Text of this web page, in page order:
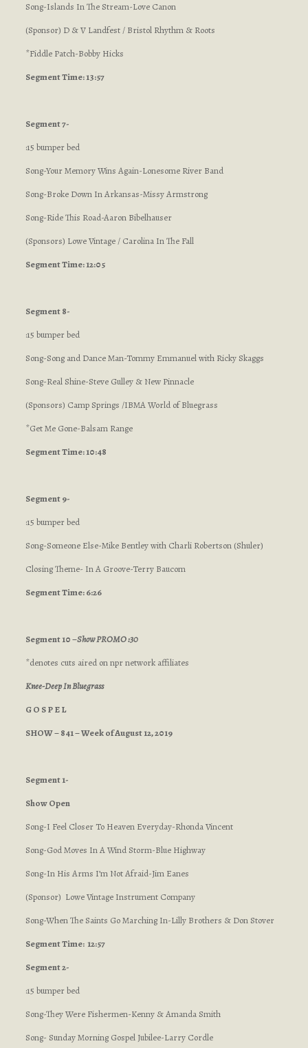
Song-Islands In The Stream-Love Canon
(Sponsor) D & V Landfest / Bristol Rhythm & Roots
*Fiddle Patch-Bobby Hicks
Segment Time: 13:57
Segment 7-
:15 bumper bed
Song-Your Memory Wins Again-Lonesome River Band
Song-Broke Down In Arkansas-Missy Armstrong
Song-Ride This Road-Aaron Bibelhauser
(Sponsors) Lowe Vintage / Carolina In The Fall
Segment Time: 12:05
Segment 8-
:15 bumper bed
Song-Song and Dance Man-Tommy Emmanuel with Ricky Skaggs
Song-Real Shine-Steve Gulley & New Pinnacle
(Sponsors) Camp Springs /IBMA World of Bluegrass
*Get Me Gone-Balsam Range
Segment Time: 10:48
Segment 9-
:15 bumper bed
Song-Someone Else-Mike Bentley with Charli Robertson (Shuler)
Closing Theme- In A Groove-Terry Baucom
Segment Time: 6:26
Segment 10 –Show PROMO :30
*denotes cuts aired on npr network affiliates
Knee-Deep In Bluegrass
G O S P E L
SHOW – 841 – Week of August 12, 2019
Segment 1-
Show Open
Song-I Feel Closer To Heaven Everyday-Rhonda Vincent
Song-God Moves In A Wind Storm-Blue Highway
Song-In His Arms I’m Not Afraid-Jim Eanes
(Sponsor) Lowe Vintage Instrument Company
Song-When The Saints Go Marching In-Lilly Brothers & Don Stover
SegmentTime: 12:57
Segment 2-
:15 bumper bed
Song-They Were Fishermen-Kenny & Amanda Smith
Song- Sunday Morning Gospel Jubilee-Larry Cordle